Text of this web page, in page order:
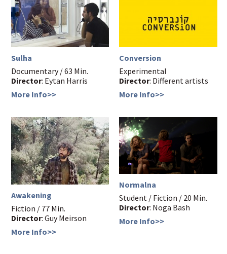
Sulha
Documentary / 63 Min.
Director: Eytan Harris
More Info>>
Conversion
Experimental
Director: Different artists
More Info>>
Awakening
Fiction / 77 Min.
Director: Guy Meirson
More Info>>
Normalna
Student / Fiction / 20 Min.
Director: Noga Bash
More Info>>